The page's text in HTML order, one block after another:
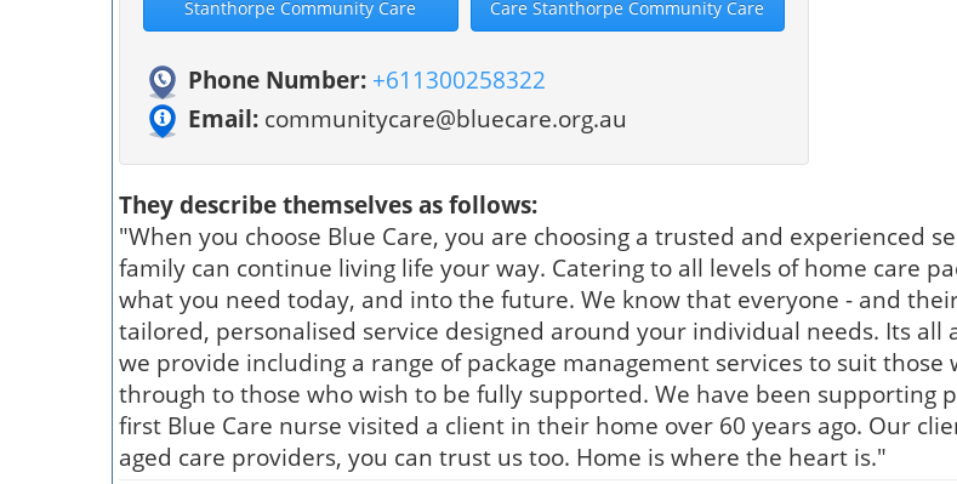
Phone Number: +611300258322
Email: communitycare@bluecare.org.au
They describe themselves as follows:
"When you choose Blue Care, you are choosing a trusted and experienced
family can continue living life your way. Catering to all levels of home care
what you need today, and into the future. We know that everyone - and
tailored, personalised service designed around your individual needs. Its
we provide including a range of package management services to suit
through to those who wish to be fully supported. We have been supporting
first Blue Care nurse visited a client in their home over 60 years ago. Our
aged care providers, you can trust us too. Home is where the heart is."